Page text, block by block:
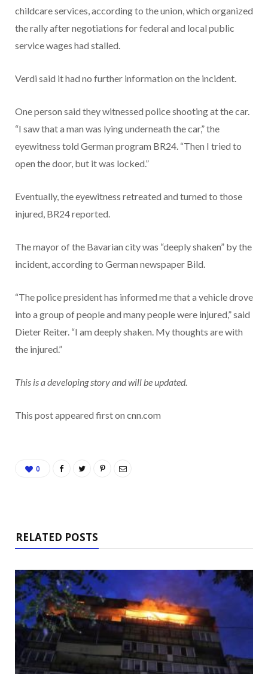
childcare services, according to the union, which organized
the rally after negotiations for federal and local public
service wages had stalled.
Verdi said it had no further information on the incident.
One person said they witnessed police shooting at the car.
“I saw that a man was lying underneath the car,” the
eyewitness told German program BR24. “Then I tried to
open the door, but it was locked.”
Eventually, the eyewitness retreated and turned to those
injured, BR24 reported.
The mayor of the Bavarian city was “deeply shaken” by the
incident, according to German newspaper Bild.
“The police president has informed me that a vehicle drove
into a group of people and many people were injured,” said
Dieter Reiter. “I am deeply shaken. My thoughts are with
the injured.”
This is a developing story and will be updated.
This post appeared first on cnn.com
0
RELATED POSTS